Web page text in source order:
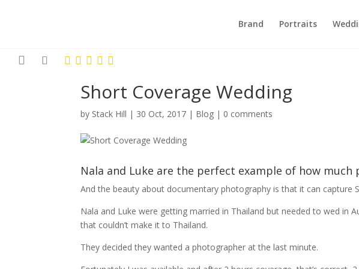
Brand Portraits
Short Coverage Wedding
by Stack Hill | 30 Oct, 2017 | Blog | 0 comments
Nala and Luke are the perfect example of how
And the beauty about documentary photography is that it can capture
Nala and Luke were getting married in Thailand but needed to wed in
that couldn’t make it to Thailand.
They decided they wanted a photographer at the last minute.